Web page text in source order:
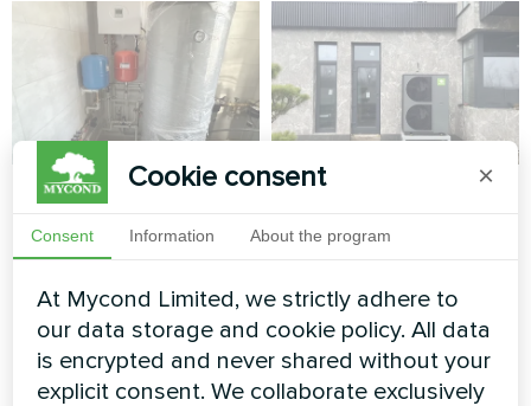
Detached villa with
Mycond Split heat
pumps BeeHeat
MHS-U12BH
MyCond Split heat pump
BeeHeat MHS-U12BH delivers
reliable heating and cooling all
Contemporary
private home with
Monoblock Heat
Pump
High-capacity BeeThermic
monoblock heat pump
Cookie consent ×
Consent Information About the program
At Mycond Limited, we strictly adhere to
our data storage and cookie policy. All data
is encrypted and never shared without your
explicit consent. We collaborate exclusively